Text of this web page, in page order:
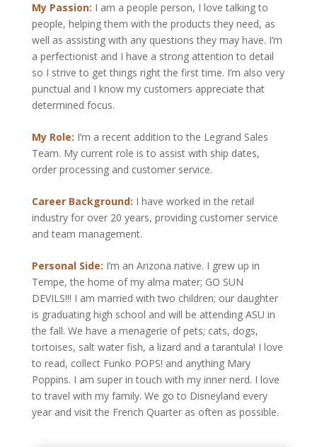
My Passion: I am a people person, I love talking to
people, helping them with the products they need, as
well as assisting with any questions they may have. I’m
a perfectionist and I have a strong attention to detail
so I strive to get things right the first time. I’m also very
punctual and I know my customers appreciate that
determined focus.
My Role: I’m a recent addition to the Legrand Sales
Team. My current role is to assist with ship dates,
order processing and customer service.
Career Background: I have worked in the retail
industry for over 20 years, providing customer service
and team management.
Personal Side: I’m an Arizona native. I grew up in
Tempe, the home of my alma mater; GO SUN
DEVILS!!! I am married with two children; our daughter
is graduating high school and will be attending ASU in
the fall. We have a menagerie of pets; cats, dogs,
tortoises, salt water fish, a lizard and a tarantula! I love
to read, collect Funko POPS! and anything Mary
Poppins. I am super in touch with my inner nerd. I love
to travel with my family. We go to Disneyland every
year and visit the French Quarter as often as possible.